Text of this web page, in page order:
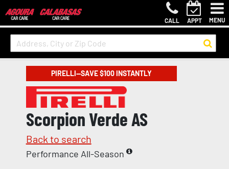
CALL APPT MENU
PIRELLI—SAVE $100 INSTANTLY
Scorpion Verde AS
Back to search
Performance All-Season